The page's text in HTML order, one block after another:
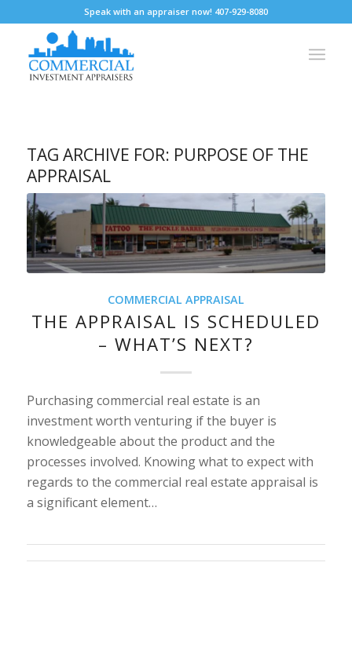
Speak with an appraiser now! 407-929-8080
TAG ARCHIVE FOR: PURPOSE OF THE
APPRAISAL
COMMERCIAL APPRAISAL
THE APPRAISAL IS SCHEDULED
– WHAT’S NEXT?
Purchasing commercial real estate is an
investment worth venturing if the buyer is
knowledgeable about the product and the
processes involved. Knowing what to expect with
regards to the commercial real estate appraisal is
a significant element…